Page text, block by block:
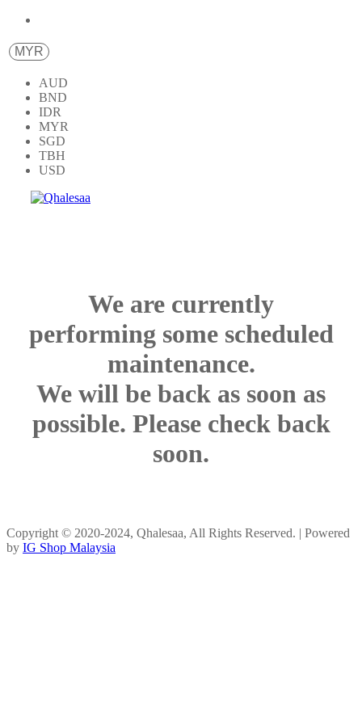
MYR
AUD
BND
IDR
MYR
SGD
TBH
USD
We are currently
performing some scheduled
maintenance.
We will be back as soon as
possible. Please check back
soon.
Copyright © 2020-2024, Qhalesaa, All Rights Reserved. | Powered
by IG Shop Malaysia